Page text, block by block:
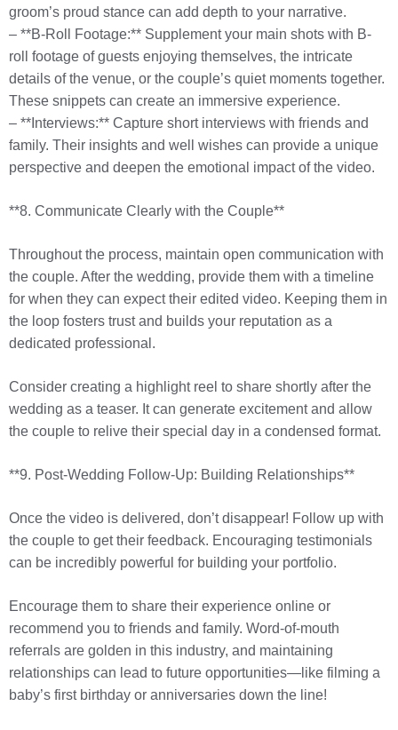
groom’s proud stance can add depth to your narrative.
– **B-Roll Footage:** Supplement your main shots with B-
roll footage of guests enjoying themselves, the intricate
details of the venue, or the couple’s quiet moments together.
These snippets can create an immersive experience.
– **Interviews:** Capture short interviews with friends and
family. Their insights and well wishes can provide a unique
perspective and deepen the emotional impact of the video.
**8. Communicate Clearly with the Couple**
Throughout the process, maintain open communication with
the couple. After the wedding, provide them with a timeline
for when they can expect their edited video. Keeping them in
the loop fosters trust and builds your reputation as a
dedicated professional.
Consider creating a highlight reel to share shortly after the
wedding as a teaser. It can generate excitement and allow
the couple to relive their special day in a condensed format.
**9. Post-Wedding Follow-Up: Building Relationships**
Once the video is delivered, don’t disappear! Follow up with
the couple to get their feedback. Encouraging testimonials
can be incredibly powerful for building your portfolio.
Encourage them to share their experience online or
recommend you to friends and family. Word-of-mouth
referrals are golden in this industry, and maintaining
relationships can lead to future opportunities—like filming a
baby’s first birthday or anniversaries down the line!